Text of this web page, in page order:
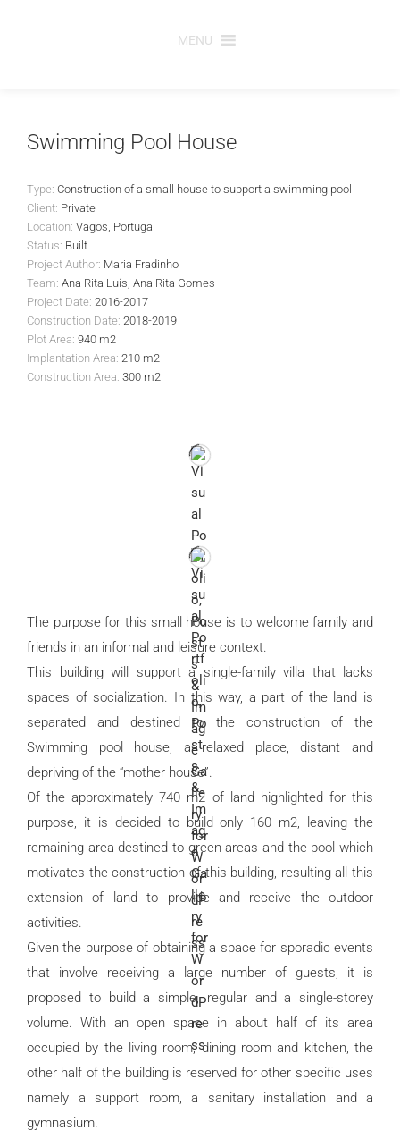
MENU
Swimming Pool House
Type: Construction of a small house to support a swimming pool
Client: Private
Location: Vagos, Portugal
Status: Built
Project Author: Maria Fradinho
Team: Ana Rita Luís, Ana Rita Gomes
Project Date: 2016-2017
Construction Date: 2018-2019
Plot Area: 940 m2
Implantation Area: 210 m2
Construction Area: 300 m2
The purpose for this small house is to welcome family and
friends in an informal and leisure context.
This building will support a single-family villa that lacks
spaces of socialization. In this way, a part of the land is
separated and destined to the construction of the
Swimming pool house, a relaxed place, distant and
depriving of the “mother house”.
Of the approximately 740 m2 of land highlighted for this
purpose, it is decided to build only 160 m2, leaving the
remaining area destined to green areas and the pool which
motivates the construction of this building, resulting all this
extension of land to provide and receive the outdoor
activities.
Given the purpose of obtaining a space for sporadic events
that involve receiving a large number of guests, it is
proposed to build a simple, regular and a single-storey
volume. With an open space in about half of its area
occupied by the living room, dining room and kitchen, the
other half of the building is reserved for other specific uses
namely a support room, a sanitary installation and a
gymnasium.